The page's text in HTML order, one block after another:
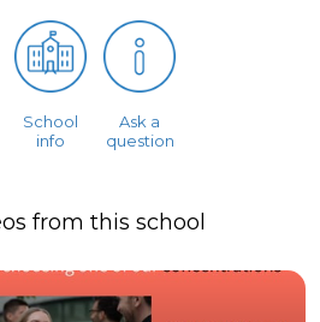
School
info
Ask a
question
from this school